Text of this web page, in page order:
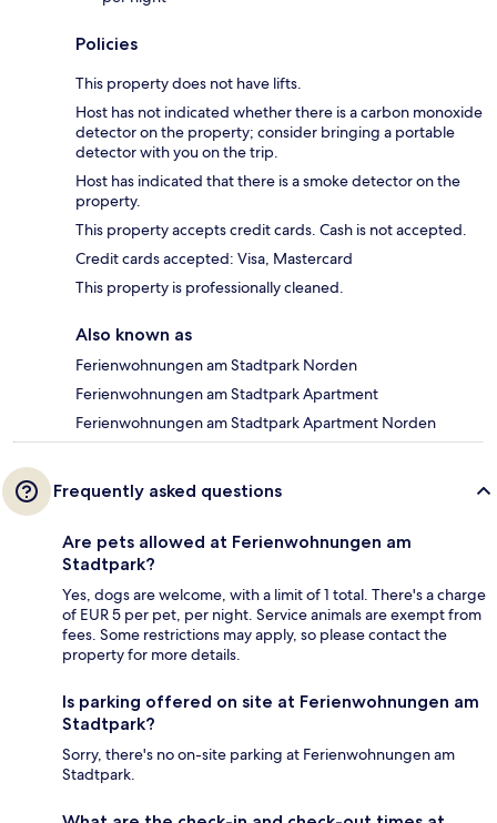
Policies
This property does not have lifts.
Host has not indicated whether there is a carbon monoxide
detector on the property; consider bringing a portable
detector with you on the trip.
Host has indicated that there is a smoke detector on the
property.
This property accepts credit cards. Cash is not accepted.
Credit cards accepted: Visa, Mastercard
This property is professionally cleaned.
Also known as
Ferienwohnungen am Stadtpark Norden
Ferienwohnungen am Stadtpark Apartment
Ferienwohnungen am Stadtpark Apartment Norden
Frequently asked questions
Are pets allowed at Ferienwohnungen am
Stadtpark?
Yes, dogs are welcome, with a limit of 1 total. There's a charge
of EUR 5 per pet, per night. Service animals are exempt from
fees. Some restrictions may apply, so please contact the
property for more details.
Is parking offered on site at Ferienwohnungen am
Stadtpark?
Sorry, there's no on-site parking at Ferienwohnungen am
Stadtpark.